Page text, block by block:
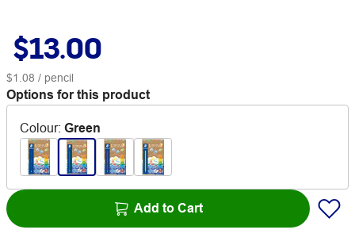
$13.00
$1.08 / pencil
Options for this product
Colour: Green
Add to Cart